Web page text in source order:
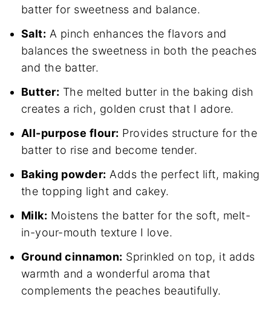
batter for sweetness and balance.
Salt: A pinch enhances the flavors and
balances the sweetness in both the peaches
and the batter.
Butter: The melted butter in the baking dish
creates a rich, golden crust that I adore.
All-purpose flour: Provides structure for the
batter to rise and become tender.
Baking powder: Adds the perfect lift, making
the topping light and cakey.
Milk: Moistens the batter for the soft, melt-
in-your-mouth texture I love.
Ground cinnamon: Sprinkled on top, it adds
warmth and a wonderful aroma that
complements the peaches beautifully.